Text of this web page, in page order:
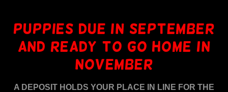
PUPPIES DUE IN SEPTEMBER
AND READY TO GO HOME IN
NOVEMBER
A DEPOSIT HOLDS YOUR PLACE IN LINE FOR THE